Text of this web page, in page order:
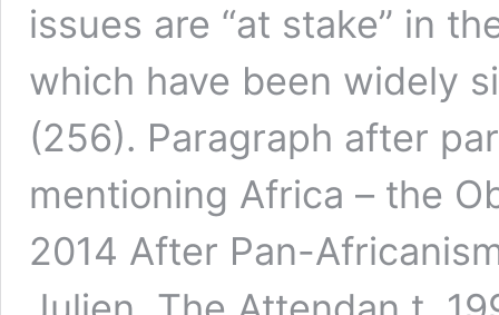
issues are “at stake” in
which have been widely
(256). Paragraph after
mentioning Africa – the
2014 After Pan-